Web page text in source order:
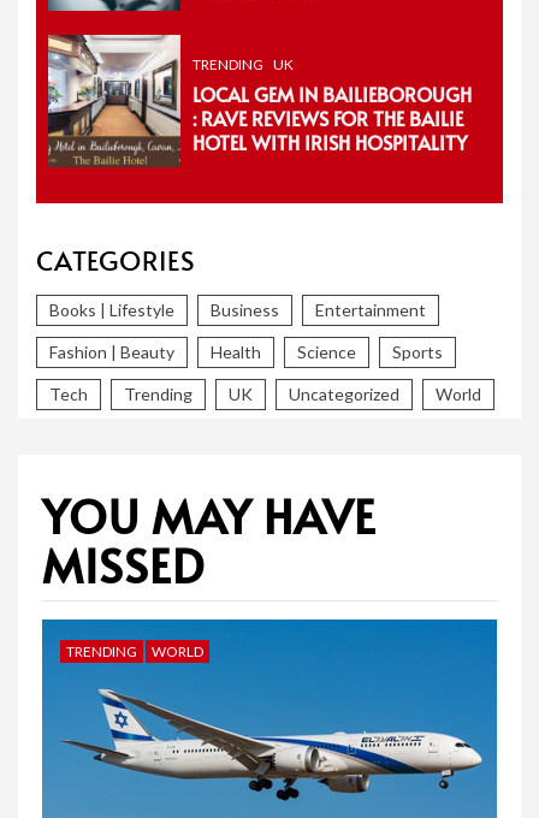
TRENDING UK
LOCAL GEM IN BAILIEBOROUGH
: RAVE REVIEWS FOR THE BAILIE
HOTEL WITH IRISH HOSPITALITY
CATEGORIES
Books | Lifestyle Business Entertainment
Fashion | Beauty Health Science Sports
Tech Trending UK Uncategorized World
YOU MAY HAVE
MISSED
TRENDING WORLD